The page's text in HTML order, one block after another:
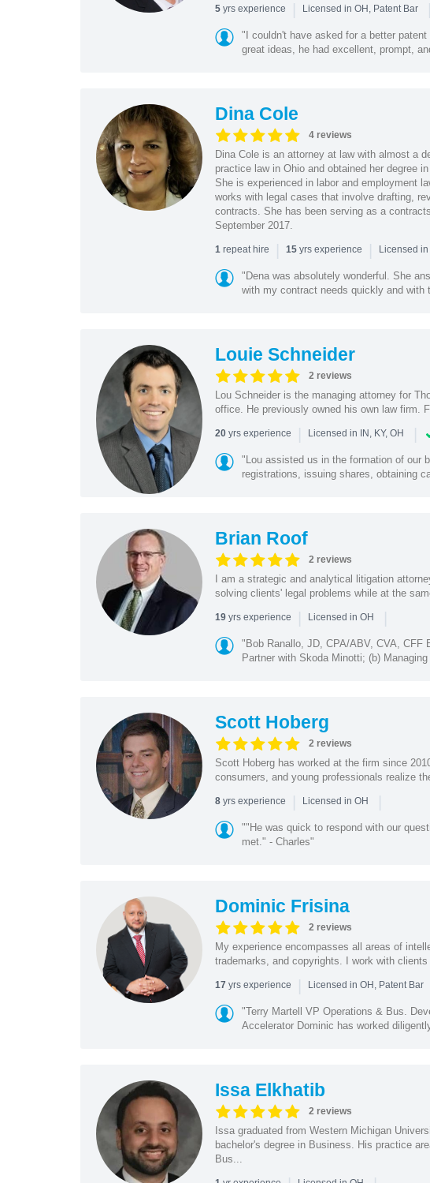
5yrs experience | Licensed in OH, Patent Bar |
"I couldn't have asked for a better
great ideas, he had excellent, prompt,
Dina Cole
4 reviews
Dina Cole is an attorney at law with almost a
practice law in Ohio and obtained her degree
She is experienced in labor and employment
works with legal cases that involve drafting,
contracts. She has been serving as a
September 2017.
1repeat hire | 15yrs experience | Licensed in
"Dena was absolutely wonderful. She
with my contract needs quickly and with
Louie Schneider
2 reviews
Lou Schneider is the managing attorney for
office. He previously owned his own law firm.
20yrs experience | Licensed in IN, KY, OH |
"Lou assisted us in the formation of our
registrations, issuing shares, obtaining
Brian Roof
2 reviews
I am a strategic and analytical litigation
solving clients' legal problems while at the
19yrs experience | Licensed in OH |
"Bob Ranallo, JD, CPA/ABV, CVA, CFF
Partner with Skoda Minotti; (b)
Scott Hoberg
2 reviews
Scott Hoberg has worked at the firm since
consumers, and young professionals realize
8yrs experience | Licensed in OH |
""He was quick to respond with our
met." - Charles"
Dominic Frisina
2 reviews
My experience encompasses all areas of
trademarks, and copyrights. I work with
17 yrs experience | Licensed in OH, Patent Bar
"Terry Martell VP Operations & Bus.
Accelerator Dominic has worked
Issa Elkhatib
2 reviews
Issa graduated from Western Michigan
bachelor's degree in Business. His practice
Bus...